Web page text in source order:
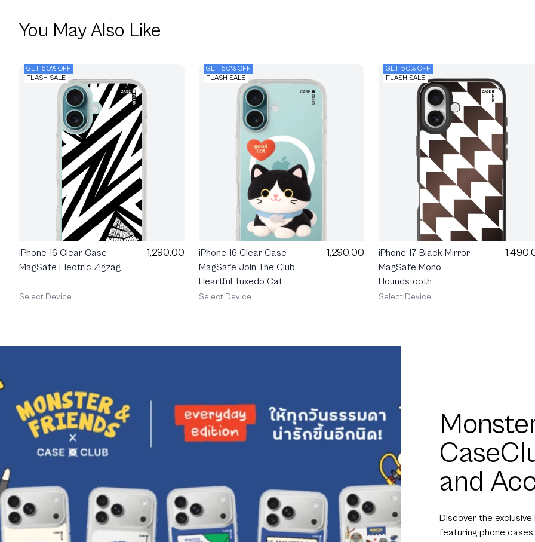
You May Also Like
GET 50% OFF
FLASH SALE
iPhone 16 Clear Case
MagSafe Electric Zigzag
1,290.00
Select Device
GET 50% OFF
FLASH SALE
iPhone 16 Clear Case
MagSafe Join The Club
Heartful Tuxedo Cat
1,290.00
Select Device
GET 50% OFF
FLASH SALE
iPhone 17 Black Mirror
MagSafe Mono
Houndstooth
Select Device
and
Discover the
featuring phone